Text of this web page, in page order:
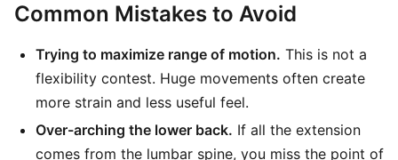
Common Mistakes to Avoid
Trying to maximize range of motion. This is not a
flexibility contest. Huge movements often create
more strain and less useful feel.
Over-arching the lower back. If all the extension
comes from the lumbar spine, you miss the point of